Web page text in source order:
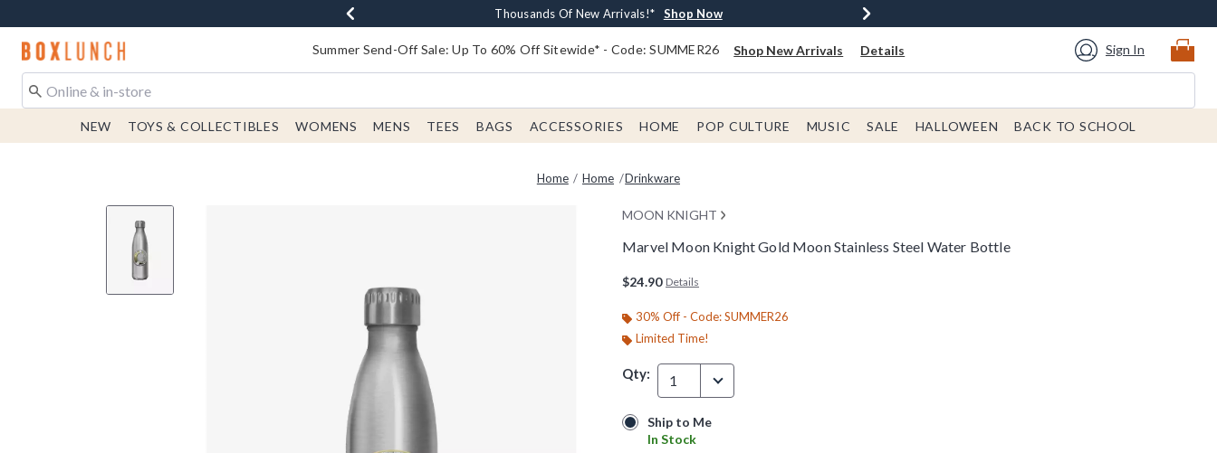
Earn $20 BoxLunch Money Every $40 Spent* Shop Now
Thousands Of New Arrivals!* Shop Now
Free Shipping With $75 Order* Shop Now
Free In-Store Pickup* Shop Now
Redirect to Boxlunch Home Page Summer Send-Off Sale: Up To 60% Off Sitewide* - Code: SUMMER26 Shop New Arrivals Details Sign In
NEW TOYS & COLLECTIBLES WOMENS MENS TEES BAGS ACCESSORIES HOME POP CULTURE MUSIC SALE HALLOWEEN BACK TO SCHOOL
Home Home Drinkware
MOON KNIGHT
Marvel Moon Knight Gold Moon Stainless Steel Water Bottle
$24.90 Details
30% Off - Code: SUMMER26
Limited Time!
Qty: 1
Ship to Me
In Stock
Ship to Me
In Stock